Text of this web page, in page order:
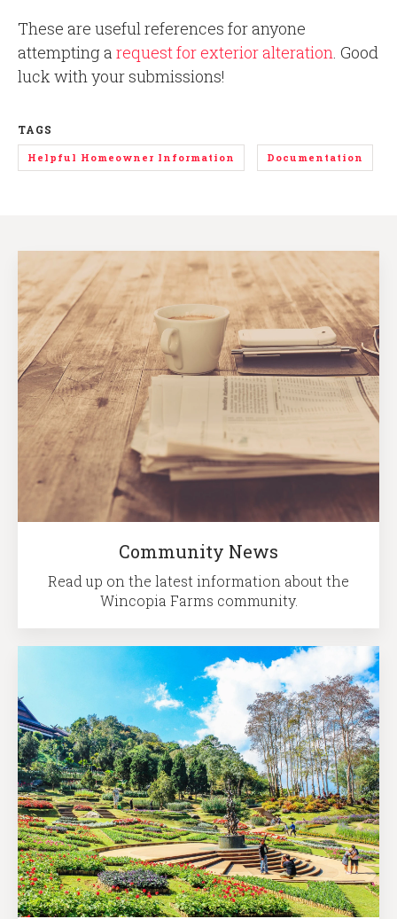
These are useful references for anyone
attempting arequest for exterior alteration. Good
luck with your submissions!
TAGS
Helpful Homeowner Information Documentation
Community News
Read up on the latest information about the
Wincopia Farms community.